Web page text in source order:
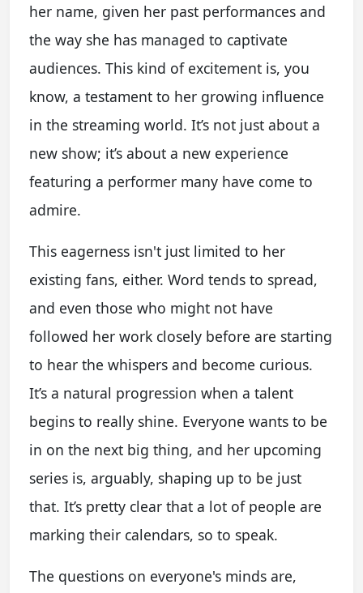
her name, given her past performances and
the way she has managed to captivate
audiences. This kind of excitement is, you
know, a testament to her growing influence
in the streaming world. It’s not just about a
new show; it’s about a new experience
featuring a performer many have come to
admire.
This eagerness isn't just limited to her
existing fans, either. Word tends to spread,
and even those who might not have
followed her work closely before are starting
to hear the whispers and become curious.
It’s a natural progression when a talent
begins to really shine. Everyone wants to be
in on the next big thing, and her upcoming
series is, arguably, shaping up to be just
that. It’s pretty clear that a lot of people are
marking their calendars, so to speak.
The questions on everyone's minds are,